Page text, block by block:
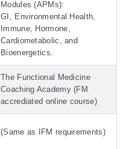
Modules (APMs):
GI, Environmental Health,
Immune, Hormone,
Cardiometabolic, and
Bioenergetics.
The Functional Medicine
Coaching Academy (FM
accrediated online course)
(Same as IFM requirements)